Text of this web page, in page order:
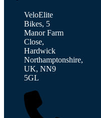
VeloElite
Bikes, 5
Manor Farm
Close,
Hardwick
Northamptonshire,
UK, NN9
5GL